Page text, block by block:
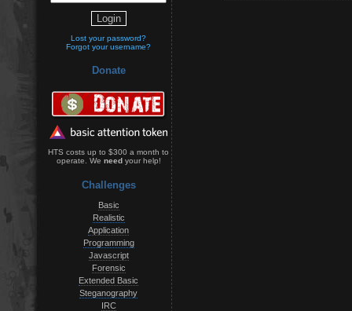
Lost your password?
Forgot your username?
Donate
HTS costs up to $300 a month to
operate. We needyour help!
Challenges
Basic
Realistic
Application
Programming
Javascript
Forensic
Extended Basic
Steganography
IRC